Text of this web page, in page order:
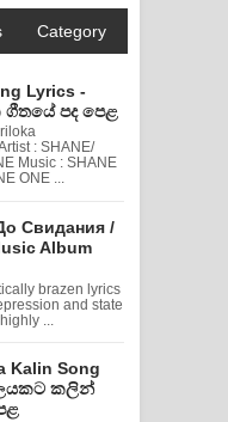
Category
Lyrics -
පද පෙළ
: SHANE/
Music : SHANE
ONE ...
Свидания /
Album
brazen lyrics
and state
...
Kalin Song
කලින්